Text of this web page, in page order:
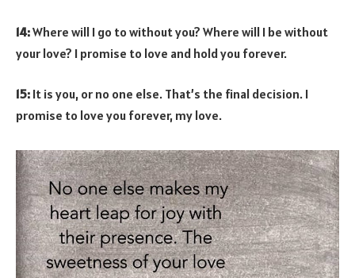
14:Where will I go to without you? Where will I be without
your love? I promise to love and hold you forever.
15: It is you, or no one else. That’s the final decision. I
promise to love you forever, my love.